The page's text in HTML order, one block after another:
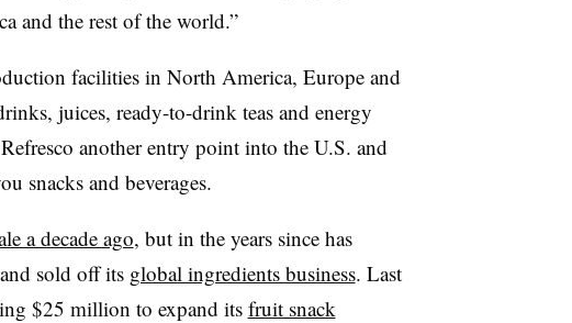
and the rest of the world.”
facilities in North America, Europe and
juices, ready-to-drink teas and energy
another entry point into the U.S. and
snacks and beverages.
a decade ago, but in the years since has
and sold off its global ingredients business. Last
$25 million to expand its fruit snack